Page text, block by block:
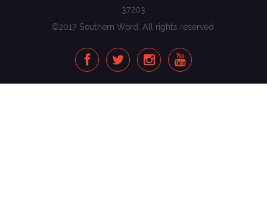
37203
©2017 Southern Word. All rights reserved.